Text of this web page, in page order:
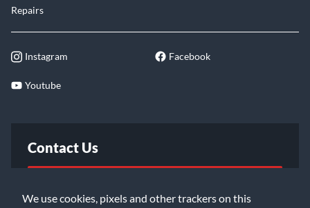
We use cookies, pixels and other trackers on this
Repairs
Instagram Facebook
Youtube
Contact Us